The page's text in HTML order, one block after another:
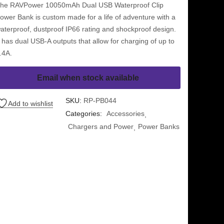
RAVPower 10050mAh Dual USB Waterproof Clip
Bank is custom made for a life of adventure with a
dustproof IP66 rating and shockproof design.
has dual USB-A outputs that allow for charging of up to
Email when stock available
Add to wishlist SKU: RP-PB044
Categories:
Accessories
Chargers and Power
Power Banks